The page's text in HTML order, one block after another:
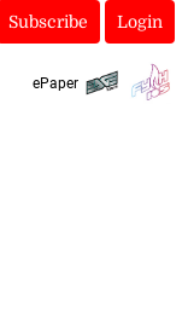
Subscribe Login
ePaper